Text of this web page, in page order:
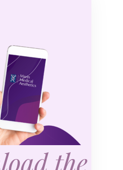
the